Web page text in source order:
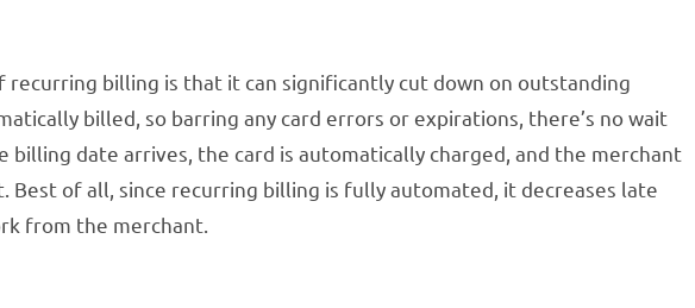
recurring billing is that it can significantly cut down on outstanding
billed, so barring any card errors or expirations, there’s no wait
billing date arrives, the card is automatically charged, and the merchant
Best of all, since recurring billing is fully automated, it decreases late
from the merchant.